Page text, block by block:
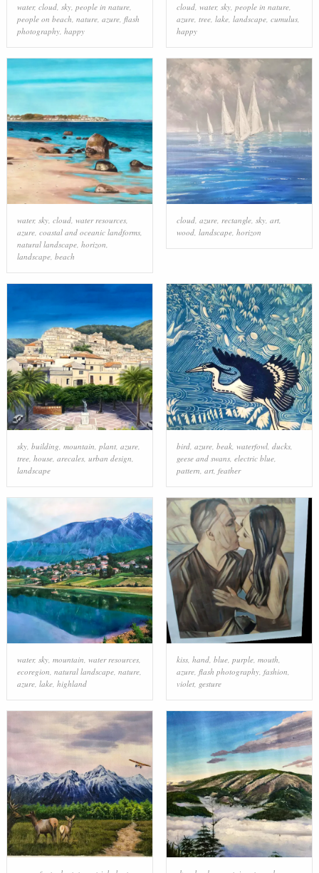
water, cloud, sky, people in nature,
people on beach nature, azure, flash
photography, happy
cloud, water, sky, people in nature,
azure, tree, lake, landscape, cumulus,
happy
water, sky, cloud, water resources,
azure, coastal and oceanic landforms,
natural landscape, horizon,
landscape, beach
cloud, azure, rectangle, sky, art,
wood, landscape, horizon
sky, building mountain plant, azure,
tree, house, arecales, urban design
landscape
bird, azure, beak, waterfowl, ducks,
geese and swans, electric blue,
pattern art, feather
water, sky, mountain, water resources,
ecoregion, natural landscape, nature,
azure, lake, highland
kiss, hand, blue, purple, mouth,
azure, flash photography, fashion,
violet, gesture